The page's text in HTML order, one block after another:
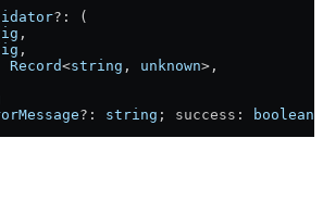
?:
(
,
,
Record<string , unknown> ,
?: string ; success : boolean